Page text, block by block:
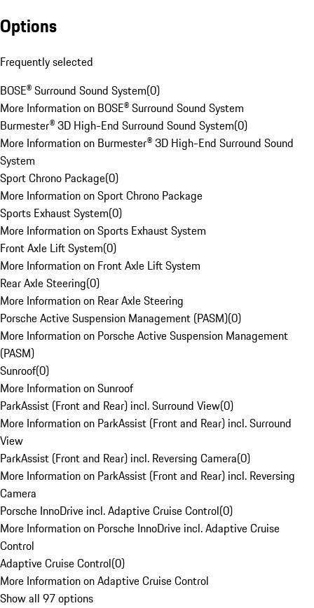
Options
Frequently selected
BOSE® Surround Sound System(0)
More Information on BOSE® Surround Sound System
Burmester® 3D High-End Surround Sound System(0)
More Information on Burmester® 3D High-End Surround Sound
System
Sport Chrono Package(0)
More Information on Sport Chrono Package
Sports Exhaust System(0)
More Information on Sports Exhaust System
Front Axle Lift System(0)
More Information on Front Axle Lift System
Rear Axle Steering(0)
More Information on Rear Axle Steering
Porsche Active Suspension Management (PASM)(0)
More Information on Porsche Active Suspension Management
(PASM)
Sunroof(0)
More Information on Sunroof
ParkAssist (Front and Rear) incl. Surround View(0)
More Information on ParkAssist (Front and Rear) incl. Surround
View
ParkAssist (Front and Rear) incl. Reversing Camera(0)
More Information on ParkAssist (Front and Rear) incl. Reversing
Camera
Porsche InnoDrive incl. Adaptive Cruise Control(0)
More Information on Porsche InnoDrive incl. Adaptive Cruise
Control
Adaptive Cruise Control(0)
More Information on Adaptive Cruise Control
Show all 97 options